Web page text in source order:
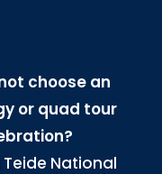
choose an
or quad tour
National